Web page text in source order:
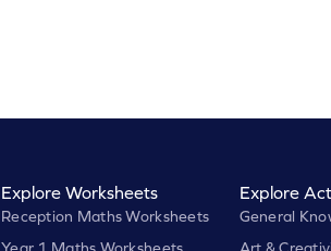
Explore Worksheets
Reception Maths Worksheets
Year 1 Maths Worksheets
Explore
General
Art &